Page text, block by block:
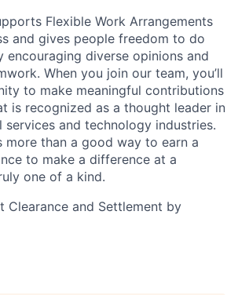
Flexible Work Arrangements
and gives people freedom to do
encouraging diverse opinions and
When you join our team, you’ll
to make meaningful contributions
is recognized as a thought leader in
services and technology industries.
more than a good way to earn a
to make a difference at a
one of a kind.
Clearance and Settlement by